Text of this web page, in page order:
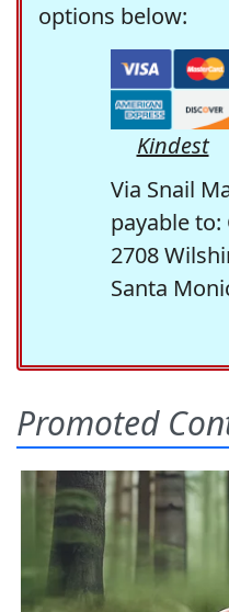
options below:
Kindest
Via Snail
payable
2708
Santa